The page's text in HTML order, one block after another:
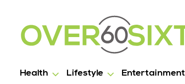
Health Lifestyle Entertainment